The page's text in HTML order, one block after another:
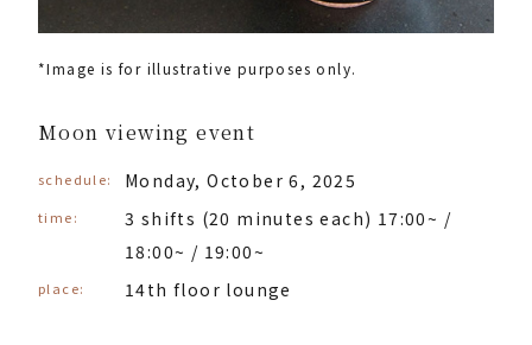
*Image is for illustrative purposes only.
Moon viewing event
schedule: Monday, October 6, 2025
time:
3 shifts (20 minutes each) 17:00~ /
18:00~ / 19:00~
place: 14th floor lounge